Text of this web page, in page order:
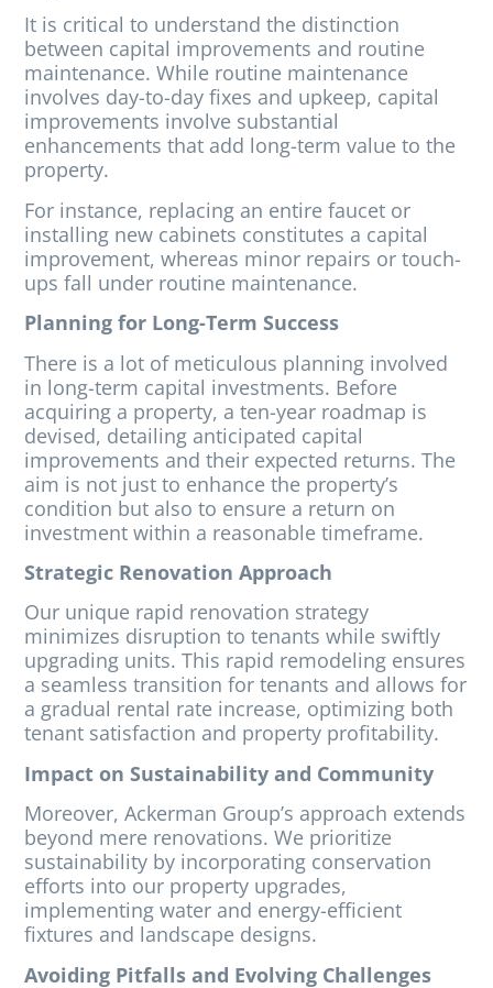
It is critical to understand the distinction
between capital improvements and routine
maintenance. While routine maintenance
involves day-to-day fixes and upkeep, capital
improvements involve substantial
enhancements that add long-term value to the
property.
For instance, replacing an entire faucet or
installing new cabinets constitutes a capital
improvement, whereas minor repairs or touch-
ups fall under routine maintenance.
Planning for Long-Term Success
There is a lot of meticulous planning involved
in long-term capital investments. Before
acquiring a property, a ten-year roadmap is
devised, detailing anticipated capital
improvements and their expected returns. The
aim is not just to enhance the property’s
condition but also to ensure a return on
investment within a reasonable timeframe.
Strategic Renovation Approach
Our unique rapid renovation strategy
minimizes disruption to tenants while swiftly
upgrading units. This rapid remodeling ensures
a seamless transition for tenants and allows for
a gradual rental rate increase, optimizing both
tenant satisfaction and property profitability.
Impact on Sustainability and Community
Moreover, Ackerman Group’s approach extends
beyond mere renovations. We prioritize
sustainability by incorporating conservation
efforts into our property upgrades,
implementing water and energy-efficient
fixtures and landscape designs.
Avoiding Pitfalls and Evolving Challenges